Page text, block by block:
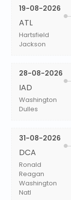
19-08-2026
ATL
Hartsfield
Jackson
28-08-2026
IAD
Washington
Dulles
31-08-2026
DCA
Ronald
Reagan
Washington
Natl